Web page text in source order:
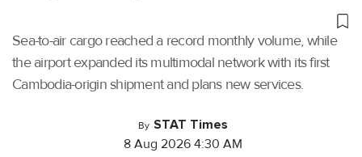
Sea-to-air cargo reached a record monthly volume, while
the airport expanded its multimodal network with its first
Cambodia-origin shipment and plans new services.
By STAT Times
8 Aug 2026 4:30 AM